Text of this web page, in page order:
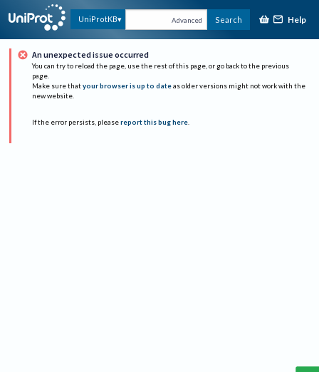
UniProtKB Advanced Search Help
An unexpected issue occurred
You can try to reload the page, use the rest of this page, or go back to the previous
page.
Make sure that your browser is up to date as older versions might not work with the
new website.
If the error persists, please report this bug here.